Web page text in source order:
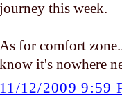
journey this week.
As for comfort
know it's nowhere
11/12/2009 9:59